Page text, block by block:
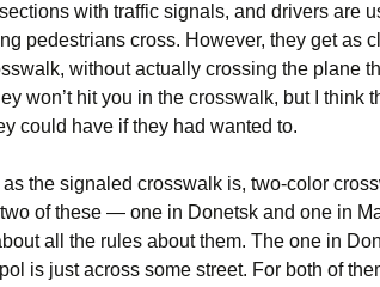
with traffic signals, and drivers are
pedestrians cross. However, they get as
without actually crossing the plane
won’t hit you in the crosswalk, but I think
could have if they had wanted to.
the signaled crosswalk is, two-color
two of these — one in Donetsk and one in
all the rules about them. The one in
is just across some street. For both of